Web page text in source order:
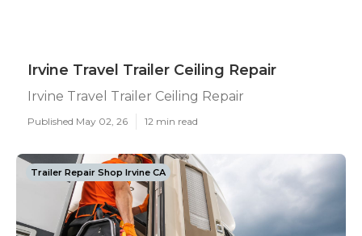
Irvine Travel Trailer Ceiling Repair
Irvine Travel Trailer Ceiling Repair
Published May 02, 26 12 min read
Trailer Repair Shop Irvine CA